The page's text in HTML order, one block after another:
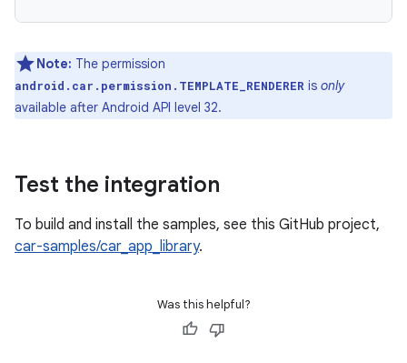
Note: The permission
android.car.permission.TEMPLATE_RENDERER is only
available after Android API level 32.
Test the integration
To build and install the samples, see this GitHub project,
car-samples/car_app_library.
Was this helpful?